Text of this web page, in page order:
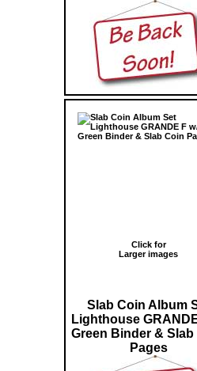
Click for
Larger images
Slab Coin Album
Lighthouse
Green Binder & Slab
Pages